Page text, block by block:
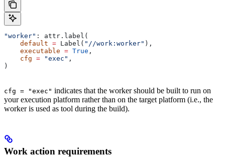
"worker" : attr.label(
    default
= Label( "//work:worker" ),
    executable
= True ,
    cfg
= "exec" ,
)
cfg = "exec" indicates that the worker should be built to run on
your execution platform rather than on the target platform (i.e., the
worker is used as tool during the build).
Work action requirements